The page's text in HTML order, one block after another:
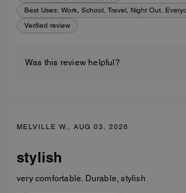
Best Uses: Work, School, Travel, Night Out,
Verified review
Was this review helpful?
MELVILLE W., AUG 03, 2026
stylish
very comfortable. Durable, stylish